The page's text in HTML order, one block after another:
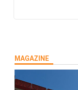
MAGAZINE